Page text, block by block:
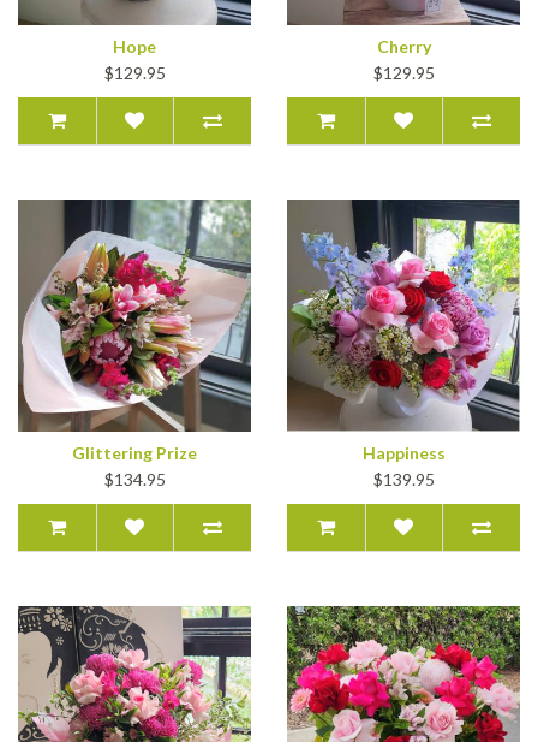
Hope
$129.95
Cherry
$129.95
Glittering Prize
$134.95
Happiness
$139.95